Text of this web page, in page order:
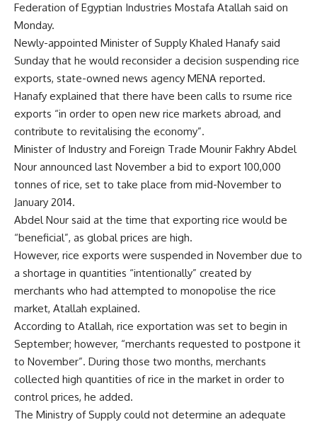
Federation of Egyptian Industries Mostafa Atallah said on
Monday.
Newly-appointed Minister of Supply Khaled Hanafy said
Sunday that he would reconsider a decision suspending rice
exports, state-owned news agency MENA reported.
Hanafy explained that there have been calls to rsume rice
exports “in order to open new rice markets abroad, and
contribute to revitalising the economy”.
Minister of Industry and Foreign Trade Mounir Fakhry Abdel
Nour announced last November a bid to export 100,000
tonnes of rice, set to take place from mid-November to
January 2014.
Abdel Nour said at the time that exporting rice would be
“beneficial”, as global prices are high.
However, rice exports were suspended in November due to
a shortage in quantities “intentionally” created by
merchants who had attempted to monopolise the rice
market, Atallah explained.
According to Atallah, rice exportation was set to begin in
September; however, “merchants requested to postpone it
to November”. During those two months, merchants
collected high quantities of rice in the market in order to
control prices, he added.
The Ministry of Supply could not determine an adequate